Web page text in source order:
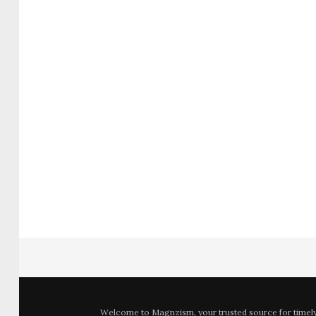
Welcome to Magnzism , your trusted source for